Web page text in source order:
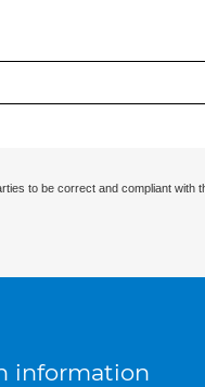
to be correct and compliant
information